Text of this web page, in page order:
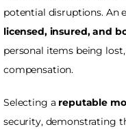
licensed, insured, and
personal items being
compensation.
Selecting a reputable
security, demonstrating